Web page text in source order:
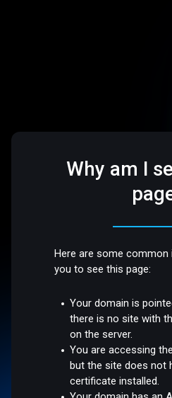
Why am I
Here are some
you to see this page:
Your domain is
there is no site with
on the server.
You are accessing
but the site does not
certificate installed.